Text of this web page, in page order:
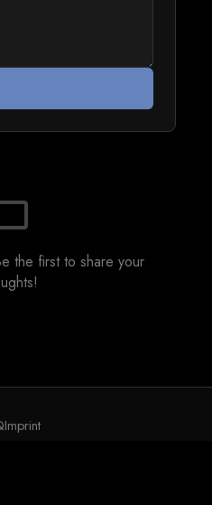
the first to share your
Imprint